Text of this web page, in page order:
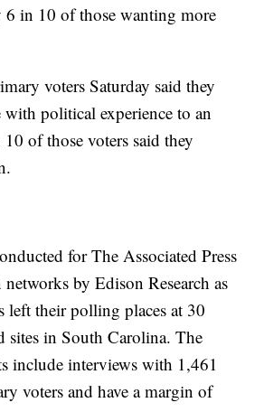
6 in 10 of those wanting more
voters Saturday said they
with political experience to an
of those voters said they
for The Associated Press
by Edison Research as
left their polling places at 30
sites in South Carolina. The
include interviews with 1,461
voters and have a margin of